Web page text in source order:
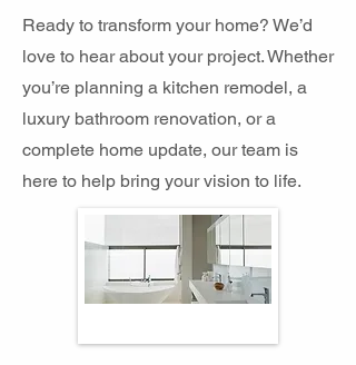
Ready to transform your home? We’d
love to hear about your project. Whether
you’re planning a kitchen remodel, a
luxury bathroom renovation, or a
complete home update, our team is
here to help bring your vision to life.